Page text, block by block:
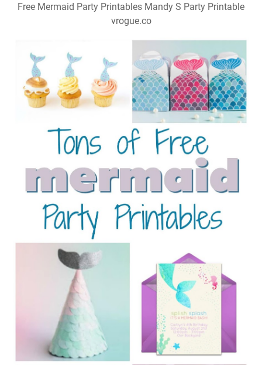
Free Mermaid Party Printables Mandy S Party Printable
vrogue.co